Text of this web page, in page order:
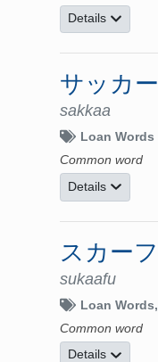
Details
サッカー
sakkaa
Loan Words
Common word
Details
スカーフ
sukaafu
Loan Words
Common word
Details